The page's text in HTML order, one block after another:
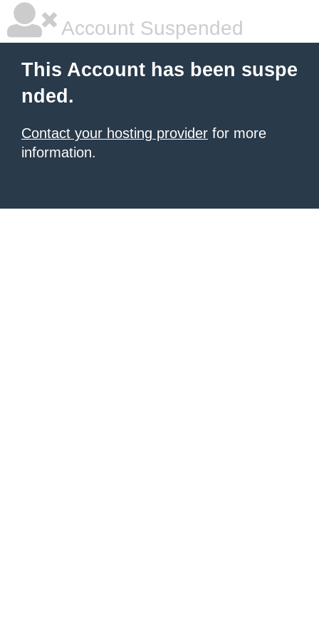
Account Suspended
This Account has been suspe
nded.
Contact your hosting provider for more
information.